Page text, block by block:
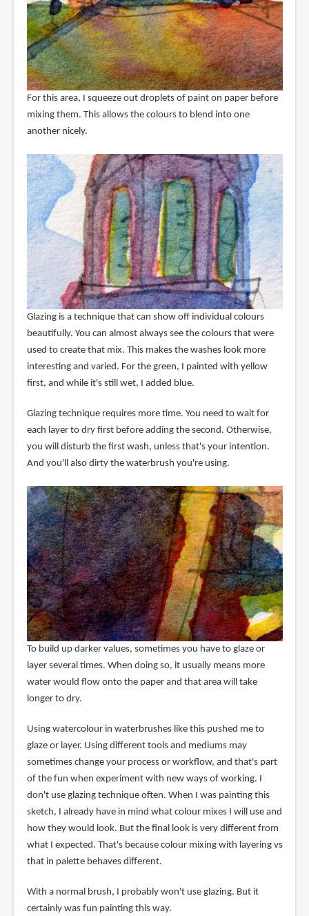
For this area, I squeeze out droplets of paint on paper before
mixing them. This allows the colours to blend into one
another nicely.
Glazing is a technique that can show off individual colours
beautifully. You can almost always see the colours that were
used to create that mix. This makes the washes look more
interesting and varied. For the green, I painted with yellow
first, and while it's still wet, I added blue.
Glazing technique requires more time. You need to wait for
each layer to dry first before adding the second. Otherwise,
you will disturb the first wash, unless that's your intention.
And you'll also dirty the waterbrush you're using.
To build up darker values, sometimes you have to glaze or
layer several times. When doing so, it usually means more
water would flow onto the paper and that area will take
longer to dry.
Using watercolour in waterbrushes like this pushed me to
glaze or layer. Using different tools and mediums may
sometimes change your process or workflow, and that's part
of the fun when experiment with new ways of working. I
don't use glazing technique often. When I was painting this
sketch, I already have in mind what colour mixes I will use and
how they would look. But the final look is very different from
what I expected. That's because colour mixing with layering vs
that in palette behaves different.
With a normal brush, I probably won't use glazing. But it
certainly was fun painting this way.